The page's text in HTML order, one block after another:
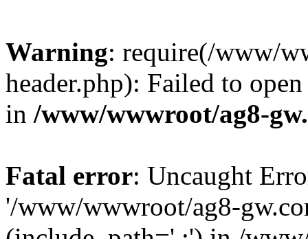
Warning: require(/www/
header.php): Failed to
in /www/wwwroot/ag8-
Fatal error: Uncaught
'/www/wwwroot/ag8-